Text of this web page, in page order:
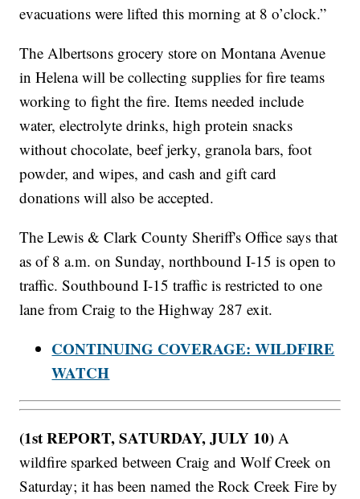
evacuations were lifted this morning at 8 o’clock.”
The Albertsons grocery store on Montana Avenue
in Helena will be collecting supplies for fire teams
working to fight the fire. Items needed include
water, electrolyte drinks, high protein snacks
without chocolate, beef jerky, granola bars, foot
powder, and wipes, and cash and gift card
donations will also be accepted.
The Lewis & Clark County Sheriff's Office says that
as of 8 a.m. on Sunday, northbound I-15 is open to
traffic. Southbound I-15 traffic is restricted to one
lane from Craig to the Highway 287 exit.
CONTINUING COVERAGE: WILDFIRE
WATCH
(1st REPORT, SATURDAY, JULY 10) A
wildfire sparked between Craig and Wolf Creek on
Saturday; it has been named the Rock Creek Fire by